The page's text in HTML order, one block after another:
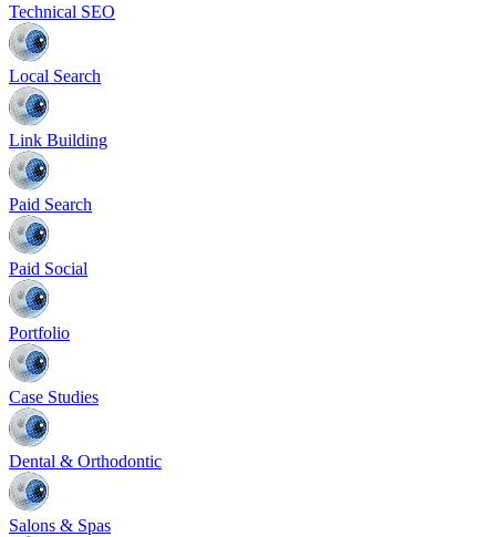
Technical SEO
Local Search
Link Building
Paid Search
Paid Social
Portfolio
Case Studies
Dental & Orthodontic
Salons & Spas